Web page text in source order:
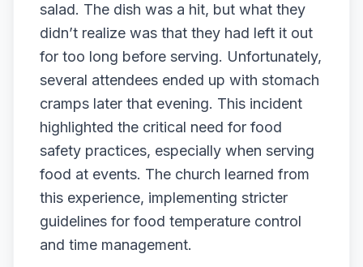
salad. The dish was a hit, but what they
didn’t realize was that they had left it out
for too long before serving. Unfortunately,
several attendees ended up with stomach
cramps later that evening. This incident
highlighted the critical need for food
safety practices, especially when serving
food at events. The church learned from
this experience, implementing stricter
guidelines for food temperature control
and time management.